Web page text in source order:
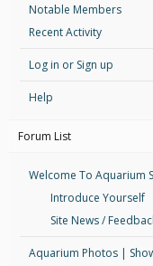
Notable Members
Recent Activity
Log in or Sign up
Help
Forum List
Welcome To Aquarium
Introduce Yourself
Site News /
Aquarium Photos |